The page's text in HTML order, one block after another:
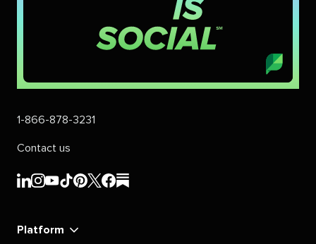
1-866-878-3231
Contact us
Sprout
Sprout
Sprout
Sprout
Sprout
Sprout
Sprout
Sprout
Platform